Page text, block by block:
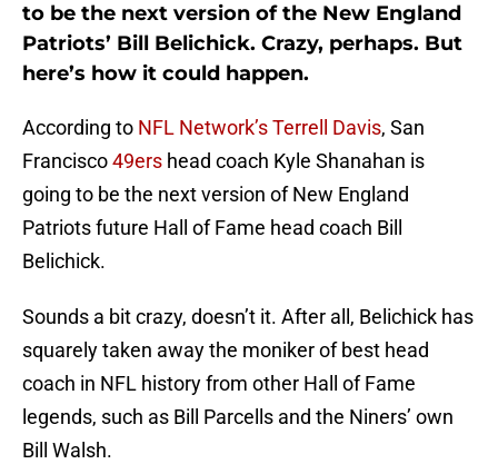
to be the next version of the New England
Patriots’ Bill Belichick. Crazy, perhaps. But
here’s how it could happen.
According to NFL Network’s Terrell Davis, San
Francisco49ers head coach Kyle Shanahan is
going to be the next version of New England
Patriots future Hall of Fame head coach Bill
Belichick.
Sounds a bit crazy, doesn’t it. After all, Belichick has
squarely taken away the moniker of best head
coach in NFL history from other Hall of Fame
legends, such as Bill Parcells and the Niners’ own
Bill Walsh.